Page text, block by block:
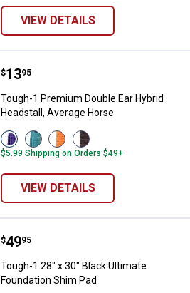
VIEW DETAILS
Tough-1 Premium Double Ear
Price:
$13
. 95
Tough-1 Premium Double Ear Hybrid
Headstall, Average Horse
View
Purple
variant
View
Turquois
variant
View
Orange
variant
View
Brown
variant
$5.99 Shipping on Orders $49+
VIEW DETAILS
Tough-1 28" x 30" Black Ultimate
Price:
$49
. 95
Tough-1 28" x 30" Black Ultimate
Foundation Shim Pad